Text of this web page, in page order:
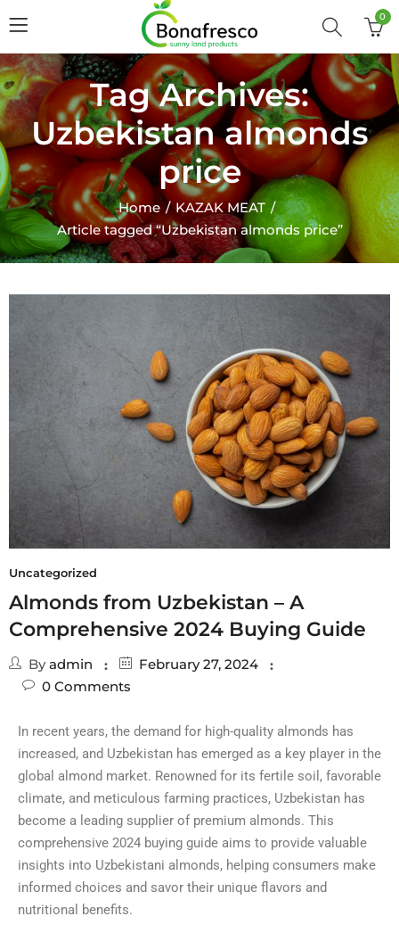
0
Tag Archives:
Uzbekistan almonds
price
Home
KAZAK MEAT
Article tagged “Uzbekistan almonds price”
Uncategorized
Almonds from Uzbekistan – A
Comprehensive 2024 Buying Guide
Byadmin
February 27, 2024
0 Comments
In recent years, the demand for high-quality almonds has
increased, and Uzbekistan has emerged as a key player in the
global almond market. Renowned for its fertile soil, favorable
climate, and meticulous farming practices, Uzbekistan has
become a leading supplier of premium almonds. This
comprehensive 2024 buying guide aims to provide valuable
insights into Uzbekistani almonds, helping consumers make
informed choices and savor their unique flavors and
nutritional benefits.